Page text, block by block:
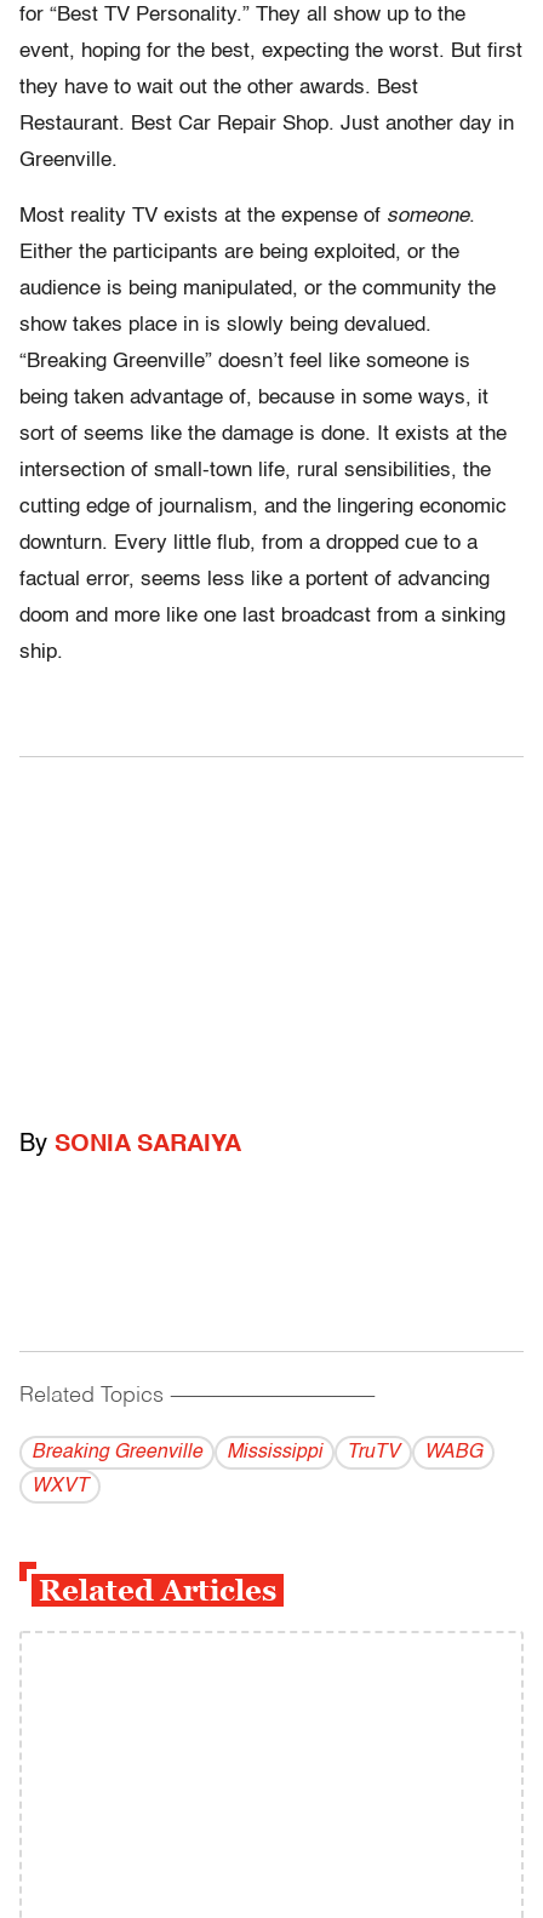
for “Best TV Personality.” They all show up to the
event, hoping for the best, expecting the worst. But first
they have to wait out the other awards. Best
Restaurant. Best Car Repair Shop. Just another day in
Greenville.
Most reality TV exists at the expense of someone.
Either the participants are being exploited, or the
audience is being manipulated, or the community the
show takes place in is slowly being devalued.
“Breaking Greenville” doesn’t feel like someone is
being taken advantage of, because in some ways, it
sort of seems like the damage is done. It exists at the
intersection of small-town life, rural sensibilities, the
cutting edge of journalism, and the lingering economic
downturn. Every little flub, from a dropped cue to a
factual error, seems less like a portent of advancing
doom and more like one last broadcast from a sinking
ship.
By SONIA SARAIYA
Related Topics ------------------------------------------
Breaking Greenville Mississippi TruTV
WABG
WXVT
Related Articles